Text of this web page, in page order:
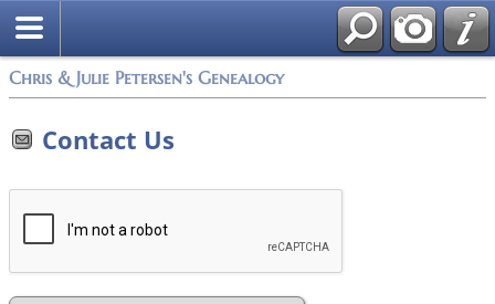
Chris & Julie Petersen's Genealogy
Contact Us